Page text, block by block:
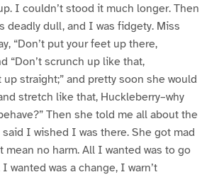
I couldn’t stood it much longer. Then
deadly dull, and I was fidgety. Miss
“Don’t put your feet up there,
“Don’t scrunch up like that,
straight;” and pretty soon she would
stretch like that, Huckleberry–why
Then she told me all about the
I wished I was there. She got mad
mean no harm. All I wanted was to go
wanted was a change, I warn’t